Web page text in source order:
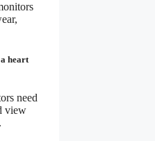
heart
need
view